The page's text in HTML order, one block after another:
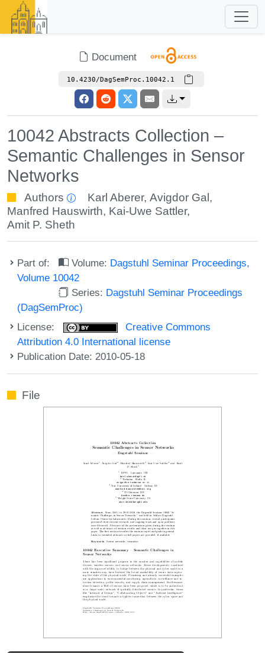
Document
10.4230/DagSemProc.10042.1
10042 Abstracts Collection –
Semantic Challenges in Sensor
Networks
Authors Karl Aberer,Avigdor Gal ,
Manfred Hauswirth, Kai-Uwe Sattler,
Amit P. Sheth
Part of: Volume: Dagstuhl Seminar Proceedings,
Volume 10042
Series: Dagstuhl Seminar Proceedings
(DagSemProc)
License:
Creative Commons
Attribution 4.0 International license
Publication Date: 2010-05-18
File